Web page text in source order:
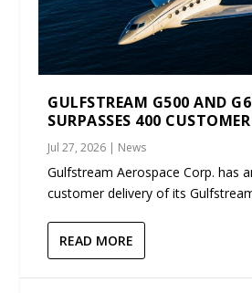
GULFSTREAM G500 AND
SURPASSES 400
Jul 27, 2026 | News
Gulfstream Aerospace Corp. has
customer delivery of its
READ MORE